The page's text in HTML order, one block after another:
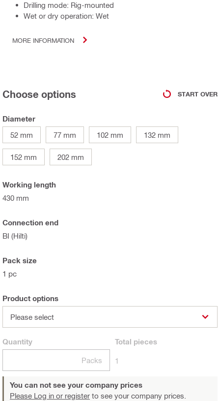
Drilling mode: Rig-mounted
Wet or dry operation: Wet
MORE INFORMATION
Choose options START OVER
Diameter
52 mm
77 mm 102 mm 132 mm
152 mm 202 mm
Working length
430 mm
Connection end
BI (Hilti)
Pack size
1 pc
Product options
Please select
Quantity
Packs
Total pieces
1
You can not see your company prices
Please Log in or register to see your company prices.